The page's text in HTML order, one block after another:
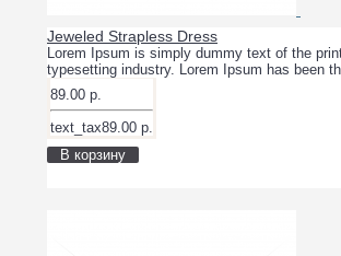
Jeweled Strapless Dress
Lorem Ipsum is simply dummy text of the
typesetting industry. Lorem Ipsum has been
89.00 р.
text_tax89.00 р.
В корзину